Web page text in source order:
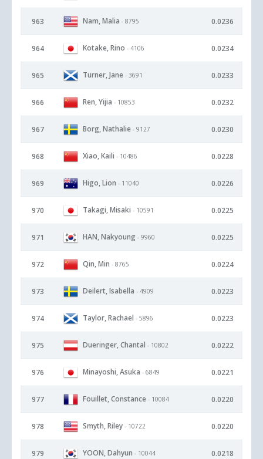
963 Nam, Malia - 8795 0.0236
964 Kotake, Rino - 4106 0.0234
965 Turner, Jane - 3691 0.0233
966 Ren, Yijia - 10853 0.0232
967 Borg, Nathalie - 9127 0.0230
968 Xiao, Kaili - 10486 0.0228
969 Higo, Lion - 11040 0.0226
970 Takagi, Misaki - 10591 0.0225
971 HAN, Nakyoung - 9960 0.0225
972 Qin, Min - 8765 0.0224
973 Deilert, Isabella - 4909 0.0223
974 Taylor, Rachael - 5896 0.0223
975 Dueringer, Chantal - 10802 0.0222
976 Minayoshi, Asuka - 6849 0.0221
977 Fouillet, Constance - 10084 0.0220
978 Smyth, Riley - 10722 0.0220
979 YOON, Dahyun - 10044 0.0218